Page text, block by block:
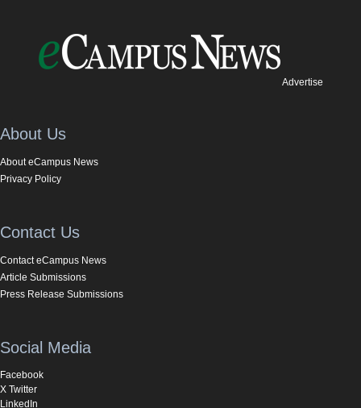
Advertise
About Us
About eCampus News
Privacy Policy
Contact Us
Contact eCampus News
Article Submissions
Press Release Submissions
Social Media
Facebook
X Twitter
LinkedIn